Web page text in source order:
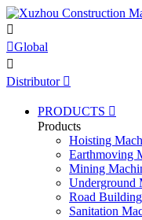

Global

Distributor 
PRODUCTS 
Products
Hoisting
Earthmoving
Mining
Underground
Road
Sanitation